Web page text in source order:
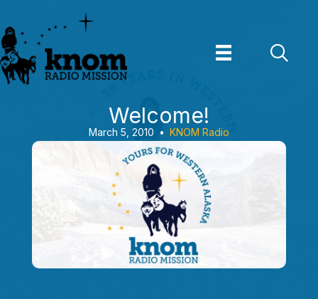
to
content
Welcome!
March 5, 2010 • KNOM Radio